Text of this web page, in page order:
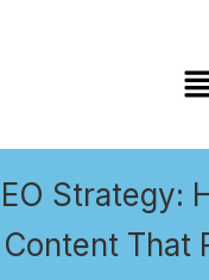
Strategy:
That